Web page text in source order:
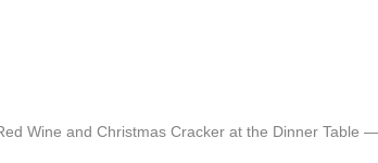
Wine and Christmas Cracker at the Dinner Table